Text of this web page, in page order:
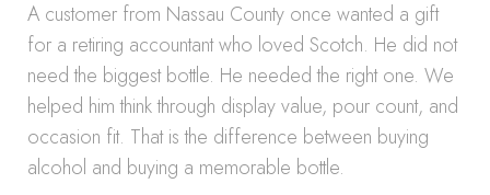
A customer from Nassau County once wanted a gift
for a retiring accountant who loved Scotch. He did not
need the biggest bottle. He needed the right one. We
helped him think through display value, pour count, and
occasion fit. That is the difference between buying
alcohol and buying a memorable bottle.